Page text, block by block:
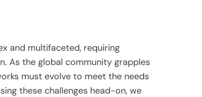
and multifaceted, requiring
As the global community grapples
must evolve to meet the needs
these challenges head-on, we